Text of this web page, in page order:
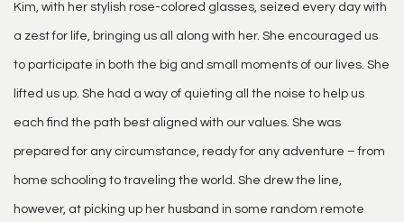
Kim, with her stylish rose-colored glasses, seized every day with
a zest for life, bringing us all along with her. She encouraged us
to participate in both the big and small moments of our lives. She
lifted us up. She had a way of quieting all the noise to help us
each find the path best aligned with our values. She was
prepared for any circumstance, ready for any adventure – from
home schooling to traveling the world. She drew the line,
however, at picking up her husband in some random remote